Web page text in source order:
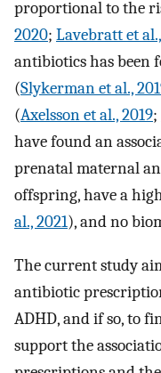
proportional to the
2020; Lavebratt et
antibiotics has been
(Slykerman et al.,
(Axelsson et al., 2019;
have found an
prenatal maternal
offspring, have a
al., 2021), and no
The current study
antibiotic
ADHD, and if so, to
support the